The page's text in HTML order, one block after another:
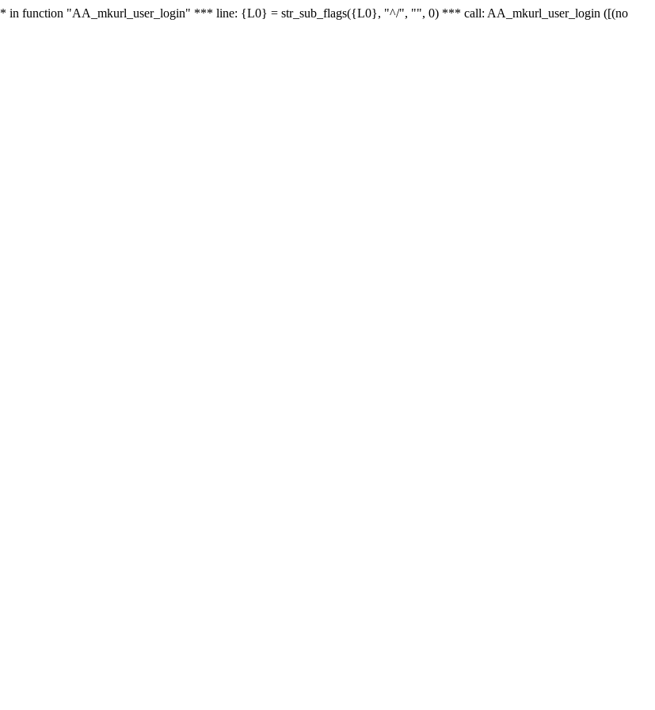
in function "AA_mkurl_user_login" *** line: {L0} = str_sub_flags({L0}, "^/", "", 0) *** call: AA_mkurl_user_login ([(no